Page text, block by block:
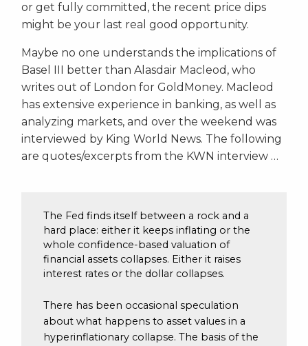
or get fully committed, the recent price dips
might be your last real good opportunity.
Maybe no one understands the implications of
Basel III better than Alasdair Macleod, who
writes out of London for GoldMoney. Macleod
has extensive experience in banking, as well as
analyzing markets, and over the weekend was
interviewed by King World News. The following
are quotes/excerpts from the KWN interview …
The Fed finds itself between a rock and a
hard place: either it keeps inflating or the
whole confidence-based valuation of
financial assets collapses. Either it raises
interest rates or the dollar collapses.
There has been occasional speculation
about what happens to asset values in a
hyperinflationary collapse. The basis of the